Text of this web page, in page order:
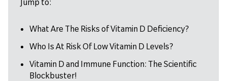
What Are The Risks of Vitamin D Deficiency?
Who Is At Risk Of Low Vitamin D Levels?
Vitamin D and Immune Function: The Scientific
Blockbuster!